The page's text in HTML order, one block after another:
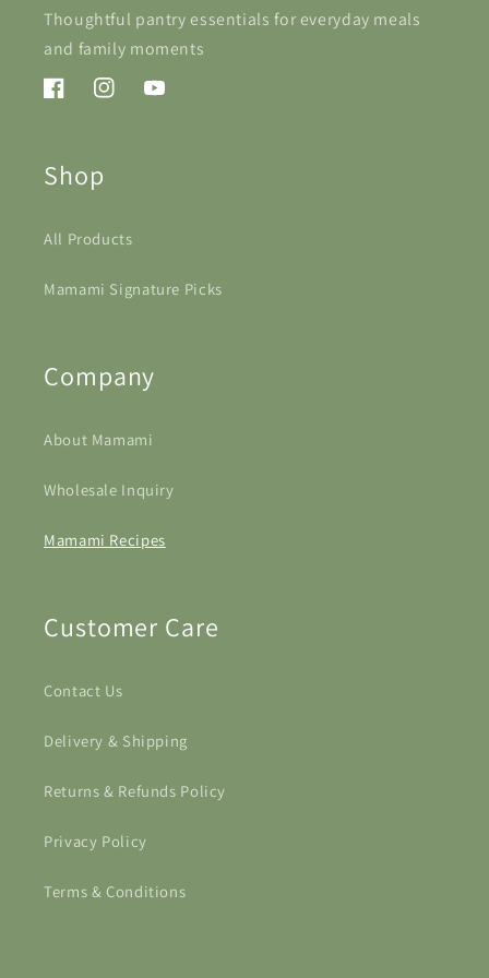
Thoughtful pantry essentials for everyday meals
and family moments
FacebookInstagramYouTube
Shop
All Products
Mamami Signature Picks
Company
About Mamami
Wholesale Inquiry
Mamami Recipes
Customer Care
Contact Us
Delivery & Shipping
Returns & Refunds Policy
Privacy Policy
Terms & Conditions